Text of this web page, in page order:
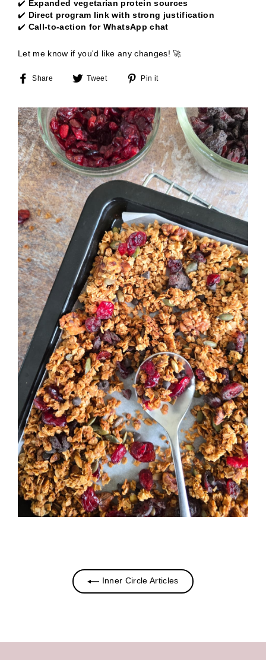
✔️ Expanded vegetarian protein sources
✔️ Direct program link with strong justification
✔️ Call-to-action for WhatsApp chat
Let me know if you'd like any changes! 🚀
Share
Share Tweet
Tweet
Pin it
Inner Circle Articles